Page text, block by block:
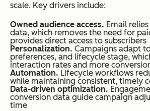
scale. Key drivers include:
Owned audience access. Email
data, which removes the need for
provides direct access to subscribers
Personalization. Campaigns adapt
preferences, and lifecycle stage,
interaction rates and more
Automation. Lifecycle workflows
while maintaining consistent, timely
Data-driven optimization.
conversion data guide campaign
time